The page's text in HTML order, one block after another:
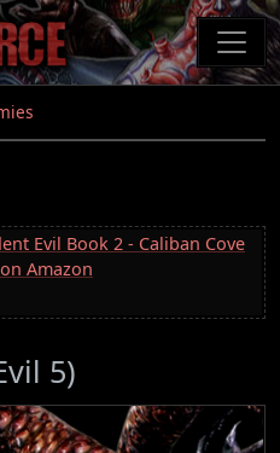
Evil Book 2 - Caliban Cove
Amazon
5)